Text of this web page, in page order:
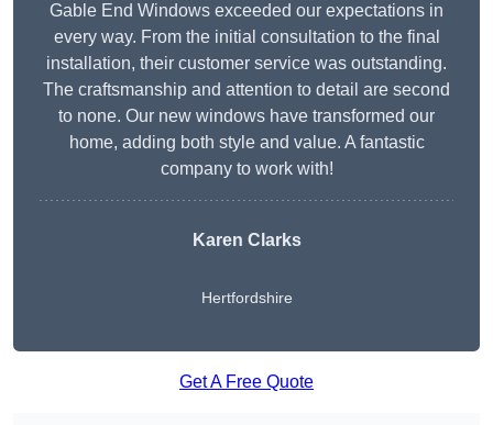
Gable End Windows exceeded our expectations in
every way. From the initial consultation to the final
installation, their customer service was outstanding.
The craftsmanship and attention to detail are second
to none. Our new windows have transformed our
home, adding both style and value. A fantastic
company to work with!
Karen Clarks
Hertfordshire
Get A Free Quote